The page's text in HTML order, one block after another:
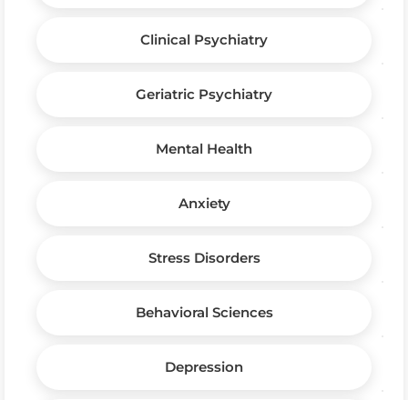
Clinical Psychiatry
Geriatric Psychiatry
Mental Health
Anxiety
Stress Disorders
Behavioral Sciences
Depression